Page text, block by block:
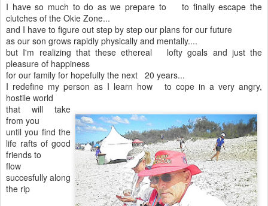
I have so much to do as we prepare to to finally escape the
clutches of the Okie Zone...
and I have to figure out step by step our plans for our future
as our son grows rapidly physically and mentally....
but I'm realizing that these ethereal lofty goals and just the
pleasure of happiness
for our family for hopefully the next 20 years...
I redefine my person as I learn how to cope in a very angry,
hostile world
that will take
from you
until you find the
life rafts of good
friends to
flow
succesfully along
the rip